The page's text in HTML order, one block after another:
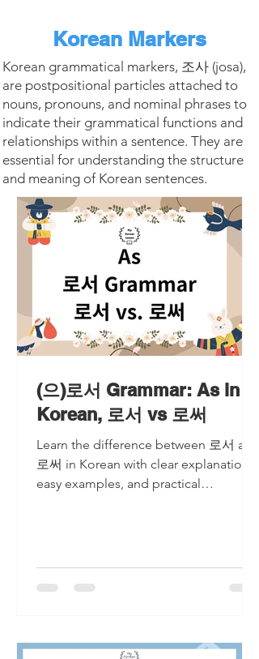
Korean Markers
Korean grammatical markers, 조사 (josa),
are postpositional particles attached to
nouns, pronouns, and nominal phrases to
indicate their grammatical functions and
relationships within a sentence. They are
essential for understanding the structure
and meaning of Korean sentences.
(으)로서 Grammar: As in
Korean, 로서 vs 로써
Learn the difference between 로서 and
로써 in Korean with clear explanations,
easy examples, and practical